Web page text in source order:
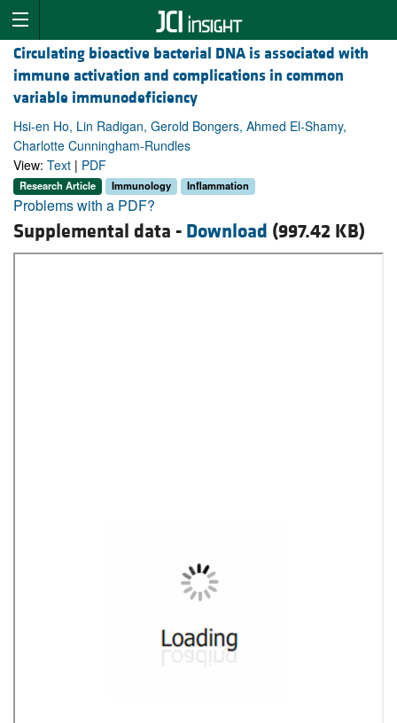
Circulating bioactive bacterial DNA is associated with
immune activation and complications in common
variable immunodeficiency
Hsi-en Ho, Lin Radigan, Gerold Bongers, Ahmed El-Shamy,
Charlotte Cunningham-Rundles
View: Text | PDF
Research Article Immunology Inflammation
Problems with a PDF?
Supplemental data - Download (997.42 KB)